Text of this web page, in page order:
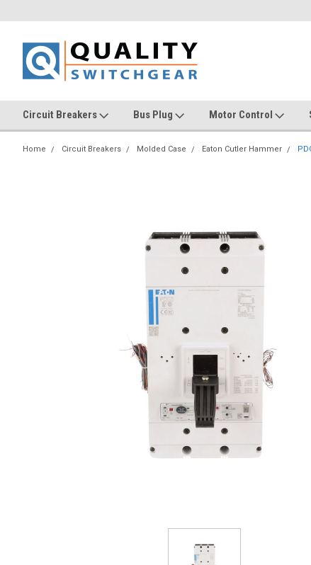
Circuit Breakers Bus Plug Motor Control
Home Circuit Breakers Molded Case Eaton Cutler Hammer